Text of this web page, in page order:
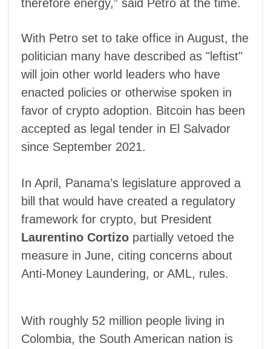
therefore energy,” said Petro at the time.
With Petro set to take office in August, the
politician many have described as "leftist"
will join other world leaders who have
enacted policies or otherwise spoken in
favor of crypto adoption. Bitcoin has been
accepted as legal tender in El Salvador
since September 2021.
In April, Panama’s legislature approved a
bill that would have created a regulatory
framework for crypto, but President
Laurentino Cortizo partially vetoed the
measure in June, citing concerns about
Anti-Money Laundering, or AML, rules.
With roughly 52 million people living in
Colombia, the South American nation is